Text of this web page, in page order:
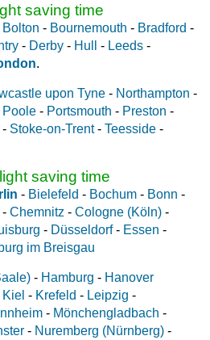
saving time
Bolton - Bournemouth - Bradford -
- Derby - Hull - Leeds -
.
upon Tyne - Northampton -
Poole - Portsmouth - Preston -
- Stoke-on-Trent- Teesside -
saving time
- Bielefeld - Bochum - Bonn -
- Chemnitz - Cologne (Köln) -
- Düsseldorf- Essen -
im Breisgau
- Hamburg - Hanover
Kiel - Krefeld - Leipzig -
- Mönchengladbach -
- Nuremberg (Nürnberg) -